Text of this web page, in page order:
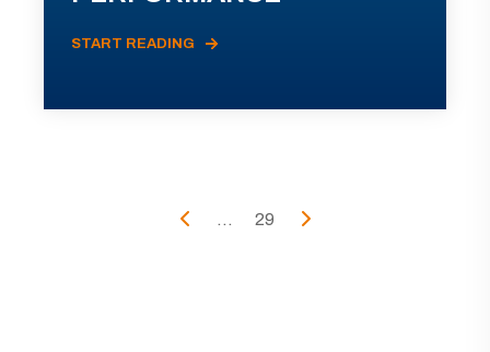
START READING
... 29